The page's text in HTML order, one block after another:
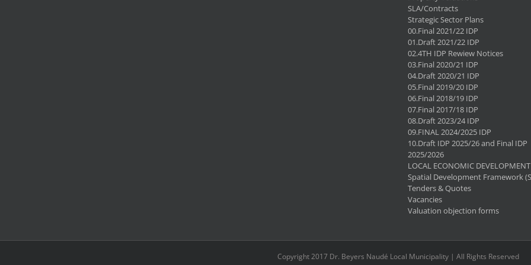
SLA/Contracts
Strategic Sector Plans
00.Final 2021/22 IDP
01.Draft 2021/22 IDP
02.4TH IDP Rewiew Notices
03.Final 2020/21 IDP
04.Draft 2020/21 IDP
05.Final 2019/20 IDP
06.Final 2018/19 IDP
07.Final 2017/18 IDP
08.Draft 2023/24 IDP
09.FINAL 2024/2025 IDP
10.Draft IDP 2025/26 and Final IDP
2025/2026
LOCAL ECONOMIC
Spatial Development Framework
Tenders & Quotes
Vacancies
Valuation objection forms
Copyright 2017 Dr. Beyers Naudé Local Municipality | All Rights Reserved